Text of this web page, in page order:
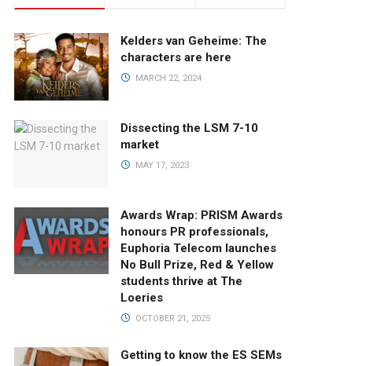
Kelders van Geheime: The
characters are here
MARCH 22, 2024
Dissecting the LSM 7-10
market
MAY 17, 2023
Awards Wrap: PRISM Awards
honours PR professionals,
Euphoria Telecom launches
No Bull Prize, Red & Yellow
students thrive at The
Loeries
OCTOBER 21, 2025
Getting to know the ES SEMs